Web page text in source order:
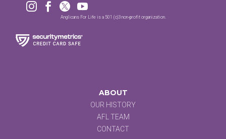
   
Anglicans For Life is a 501 (c)3 non-profit organization.
ABOUT
OUR HISTORY
AFL TEAM
CONTACT